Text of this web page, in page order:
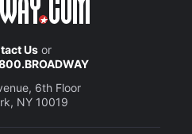
Usor
6th Floor
NY 10019